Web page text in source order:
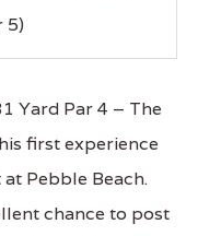
5)
Yard Par 4 – The
first experience
Pebble Beach.
chance to post